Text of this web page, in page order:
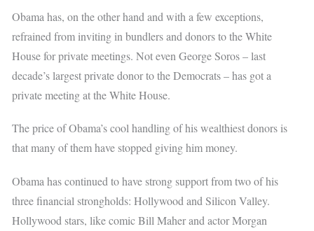
Obama has, on the other hand and with a few exceptions,
refrained from inviting in bundlers and donors to the White
House for private meetings. Not even George Soros – last
decade’s largest private donor to the Democrats – has got a
private meeting at the White House.
The price of Obama’s cool handling of his wealthiest donors is
that many of them have stopped giving him money.
Obama has continued to have strong support from two of his
three financial strongholds: Hollywood and Silicon Valley.
Hollywood stars, like comic Bill Maher and actor Morgan